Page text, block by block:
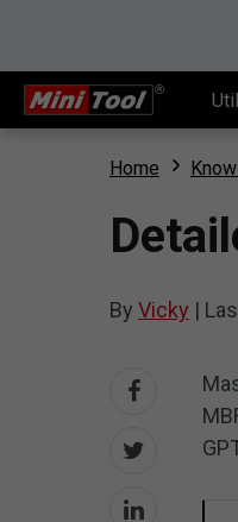
Home
By Vicky |